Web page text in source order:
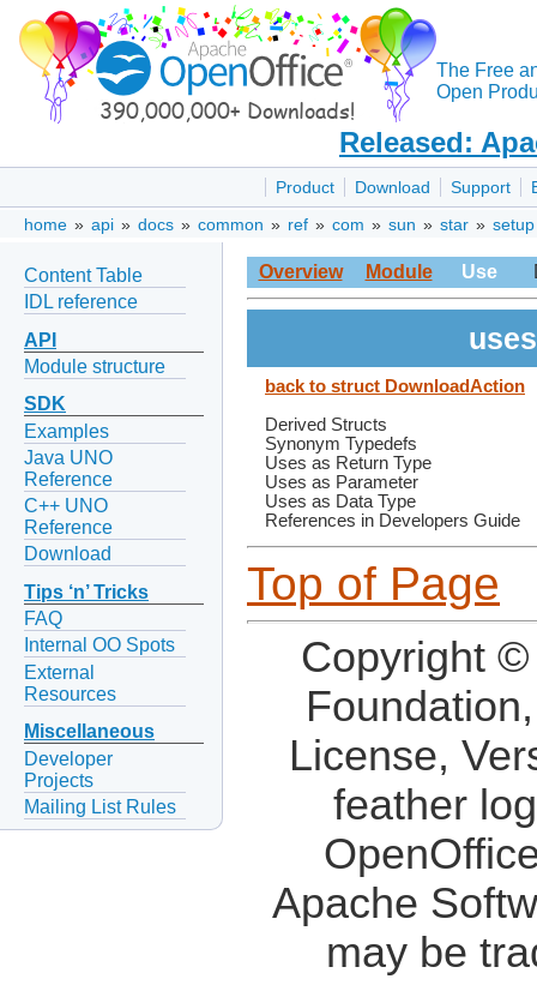
The Free
Open
Released:
Product Download Support
home » api » docs » common » ref » com » sun » star » setup
Content Table
IDL reference
API
Module structure
SDK
Examples
Java UNO
Reference
C++ UNO
Reference
Download
Tips ‘n’ Tricks
FAQ
Internal OO Spots
External
Resources
Miscellaneous
Developer
Projects
Mailing List Rules
Overview Module Use
back to struct DownloadAction
Derived Structs
Synonym Typedefs
Uses as Return Type
Uses as Parameter
Uses as Data Type
References in Developers Guide
Top of Page
Copyright
License,
feather
Apache
may be